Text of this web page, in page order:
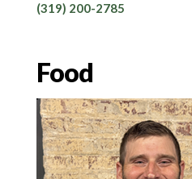
(319) 200-2785
Food